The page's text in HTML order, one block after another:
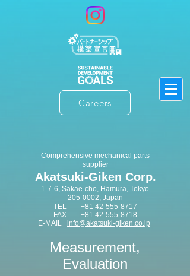
Careers
​Comprehensive mechanical parts
supplier
Akatsuki-Giken Corp.
1-7-6, Sakae-cho, Hamura, Tokyo
205-0002​, Japan
TEL +81 42-555-8717
FAX +81 42-555-8718
E-MAIL info@akatsuki-giken.co.jp
​Measurement,
Evaluation